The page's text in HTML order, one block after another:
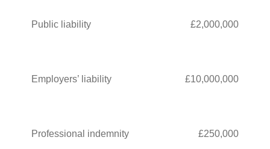
Public liability £2,000,000
Employers’ liability £10,000,000
Professional indemnity £250,000